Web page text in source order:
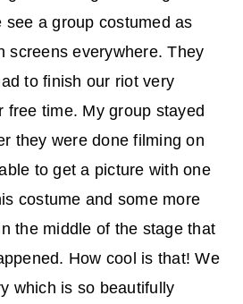
see a group costumed as
screens everywhere. They
to finish our riot very
free time. My group stayed
they were done filming on
to get a picture with one
costume and some more
the middle of the stage that
How cool is that! We
which is so beautifully